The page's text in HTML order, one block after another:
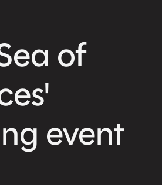
of
event